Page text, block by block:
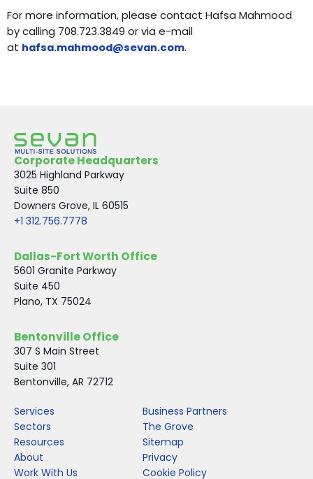
For more information, please contact Hafsa Mahmood
by calling 708.723.3849 or via e-mail
at hafsa.mahmood@sevan.com.
Corporate Headquarters
3025 Highland Parkway
Suite 850
Downers Grove, IL 60515
+1 312.756.7778
Dallas-Fort Worth Office
5601 Granite Parkway
Suite 450
Plano, TX 75024
Bentonville Office
307 S Main Street
Suite 301
Bentonville, AR 72712
Services
Sectors
Resources
About
Work With Us
Business Partners
The Grove
Sitemap
Privacy
Cookie Policy